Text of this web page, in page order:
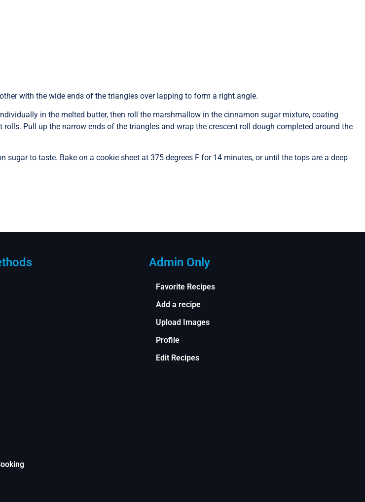
with the wide ends of the triangles over lapping to form a right angle.
in the melted butter, then roll the marshmallow in the cinnamon sugar mixture, coating
Pull up the narrow ends of the triangles and wrap the crescent roll dough completed around the
to taste. Bake on a cookie sheet at 375 degrees F for 14 minutes, or until the tops are a deep
Admin Only
Favorite Recipes
Add a recipe
Upload Images
Profile
Edit Recipes